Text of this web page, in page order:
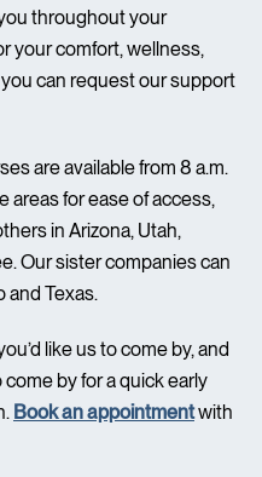
throughout your
your comfort, wellness,
can request our support
are available from 8 a.m.
areas for ease of access,
in Arizona, Utah,
Our sister companies can
and Texas.
like us to come by, and
by for a quick early
Book an appointmentwith